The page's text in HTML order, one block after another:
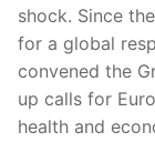
shock. Since
for a global
convened the
up calls for
health and